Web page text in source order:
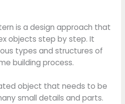
is a design approach that
objects step by step. It
types and structures of
building process.
object that needs to be
small details and parts.